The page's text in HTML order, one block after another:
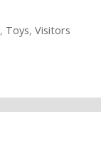
, Toys, Visitors